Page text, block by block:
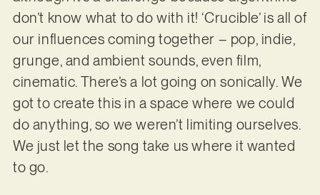
don’t know what to do with it! ‘Crucible’ is all of
our influences coming together – pop, indie,
grunge, and ambient sounds, even film,
cinematic. There’s a lot going on sonically. We
got to create this in a space where we could
do anything, so we weren’t limiting ourselves.
We just let the song take us where it wanted
to go.